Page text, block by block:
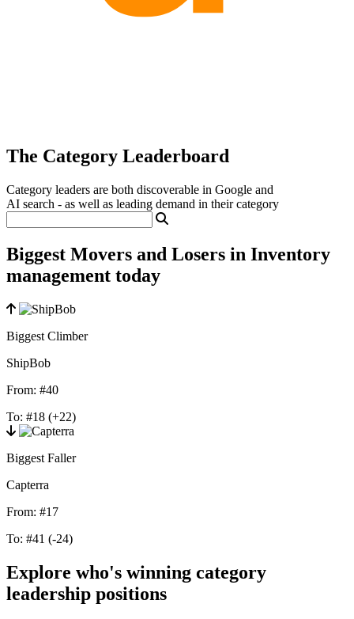
The Category Leaderboard
Category leaders are both discoverable in Google and
AI search - as well as leading demand in their category
Biggest Movers and Losers in Inventory
management today
Biggest Climber
ShipBob
From: #40
To: #18 (+22)
Biggest Faller
Capterra
From: #17
To: #41 (-24)
Explore who's winning category
leadership positions